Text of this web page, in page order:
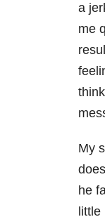
a
me
My
he